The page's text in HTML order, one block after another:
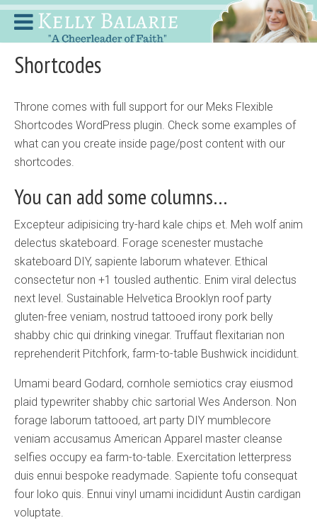
Shortcodes
Throne comes with full support for our Meks Flexible
Shortcodes WordPress plugin. Check some examples of
what can you create inside page/post content with our
shortcodes.
You can add some columns…
Excepteur adipisicing try-hard kale chips et. Meh wolf anim
delectus skateboard. Forage scenester mustache
skateboard DIY, sapiente laborum whatever. Ethical
consectetur non +1 tousled authentic. Enim viral delectus
next level. Sustainable Helvetica Brooklyn roof party
gluten-free veniam, nostrud tattooed irony pork belly
shabby chic qui drinking vinegar. Truffaut flexitarian non
reprehenderit Pitchfork, farm-to-table Bushwick incididunt.
Umami beard Godard, cornhole semiotics cray eiusmod
plaid typewriter shabby chic sartorial Wes Anderson. Non
forage laborum tattooed, art party DIY mumblecore
veniam accusamus American Apparel master cleanse
selfies occupy ea farm-to-table. Exercitation letterpress
duis ennui bespoke readymade. Sapiente tofu consequat
four loko quis. Ennui vinyl umami incididunt Austin cardigan
voluptate.